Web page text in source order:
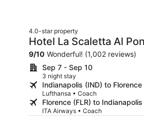
4.0-star property
Hotel La Scaletta Al
9/10 Wonderful! (1,002 reviews)
Sep 7 - Sep 10
3 night stay
Indianapolis (IND) to Florence
Lufthansa • Coach
Florence (FLR) to Indianapolis
ITA Airways • Coach